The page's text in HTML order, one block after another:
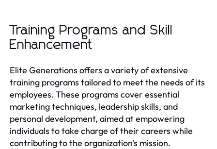
Training Programs and Skill
Enhancement
Elite Generations offers a variety of extensive
training programs tailored to meet the needs of its
employees. These programs cover essential
marketing techniques, leadership skills, and
personal development, aimed at empowering
individuals to take charge of their careers while
contributing to the organization's mission.